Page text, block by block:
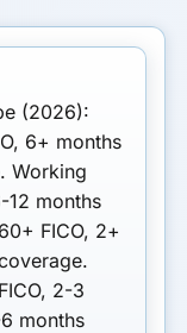
(2026):
6+ months
Working
12 months
FICO, 2+
2-3
months